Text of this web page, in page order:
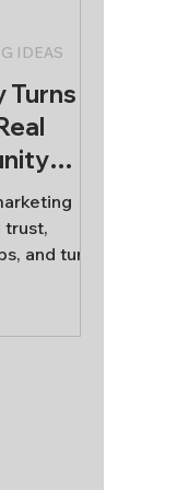
Turns
trust,
and turn
IDEAS